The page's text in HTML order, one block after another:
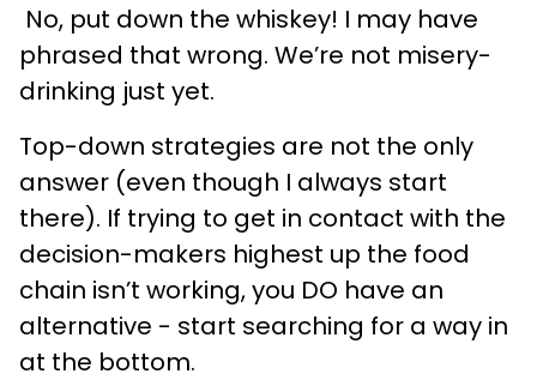
No, put down the whiskey! I may have
phrased that wrong. We’re not misery-
drinking just yet.
Top-down strategies are not the only
answer (even though I always start
there). If trying to get in contact with the
decision-makers highest up the food
chain isn’t working, you DO have an
alternative - start searching for a way in
at the bottom.